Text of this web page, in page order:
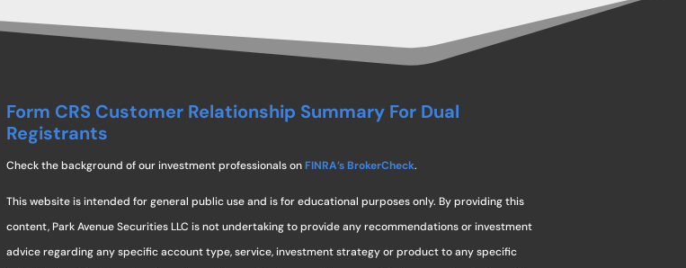
Form CRS Customer Relationship Summary For Dual
Registrants
Check the background of our investment professionals onFINRA’s BrokerCheck.
This website is intended for general public use and is for educational purposes only. By providing this
content, Park Avenue Securities LLC is not undertaking to provide any recommendations or investment
advice regarding any specific account type, service, investment strategy or product to any specific